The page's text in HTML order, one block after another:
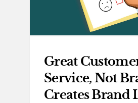
Great
Service, Not
Creates Brand